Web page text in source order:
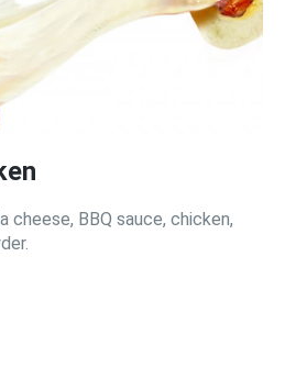
cheese, BBQ sauce, chicken,